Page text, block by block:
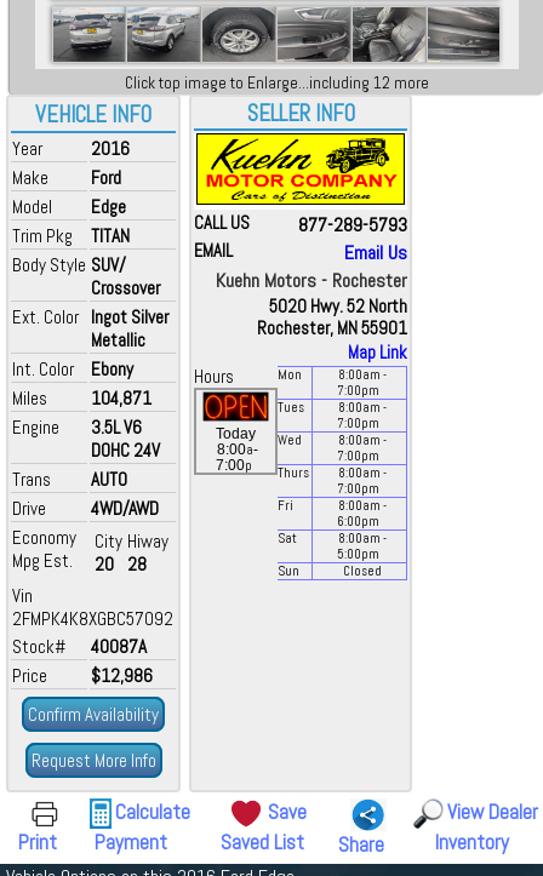
VEHICLE INFO
Year
2016
Make
Ford
Model
Edge
Trim Pkg
TITAN
Body Style SUV/
Crossover
Ext. Color Ingot Silver
Metallic
Int. Color
Ebony
Miles
104,871
Engine
3.5L V6
DOHC 24V
Trans
AUTO
Drive
4WD/AWD
Economy
Mpg Est.
City
20
Hiway
28
Vin
2FMPK4K8XGBC57092
Stock#
40087A
Price
$12,986
Confirm Availability
Request More Info
Click top image to Enlarge...including 12 more
SELLER INFO
CALL US 877-289-5793
EMAIL
Email Us
Kuehn Motors - Rochester
5020 Hwy. 52 North
Rochester, MN 55901
Map Link
Hours
Today
8:00a-
7:00p
Mon 8:00am -
7:00pm
Tues
8:00am -
7:00pm
Wed
8:00am -
7:00pm
Thurs
8:00am -
7:00pm
Fri
8:00am -
6:00pm
Sat
8:00am -
5:00pm
Sun
Closed
Print
Calculate
Payment
Save
Saved List
Share
View Dealer
Inventory